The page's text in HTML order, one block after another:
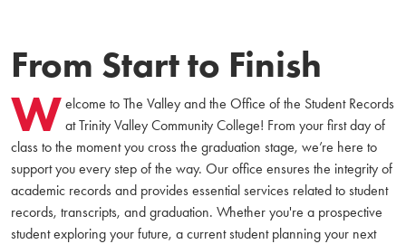
From Start to Finish
W elcome to The Valley and the Office of the Student Records
at Trinity Valley Community College! From your first day of
class to the moment you cross the graduation stage, we’re here to
support you every step of the way. Our office ensures the integrity of
academic records and provides essential services related to student
records, transcripts, and graduation. Whether you're a prospective
student exploring your future, a current student planning your next